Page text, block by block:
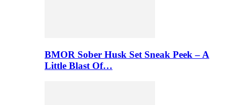
BMOR Sober Husk Set Sneak Peek – A
Little Blast Of…